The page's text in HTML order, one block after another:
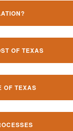
OF TEXAS
OF TEXAS